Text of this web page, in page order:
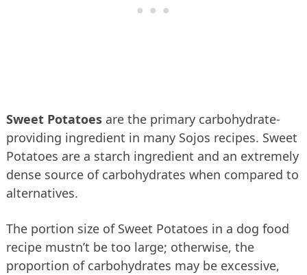
Sweet Potatoesare the primary carbohydrate-
providing ingredient in many Sojos recipes. Sweet
Potatoes are a starch ingredient and an extremely
dense source of carbohydrates when compared to
alternatives.
The portion size of Sweet Potatoes in a dog food
recipe mustn’t be too large; otherwise, the
proportion of carbohydrates may be excessive,